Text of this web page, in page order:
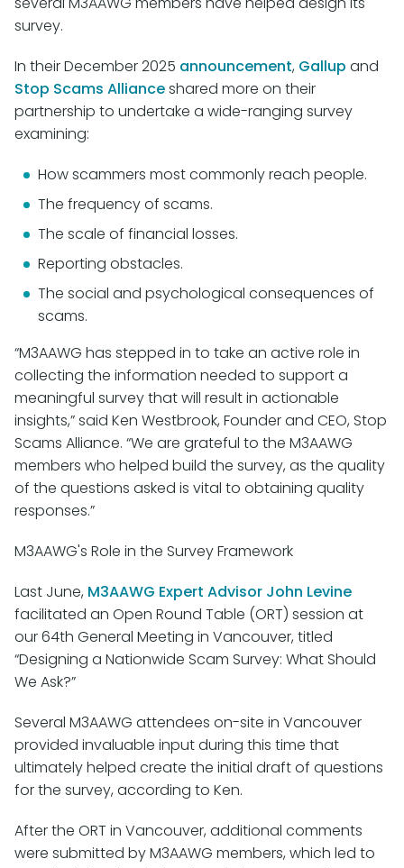
survey.
In their December 2025 announcement, Gallup and
Stop Scams Allianceshared more on their
partnership to undertake a wide-ranging survey
examining:
How scammers most commonly reach people.
The frequency of scams.
The scale of financial losses.
Reporting obstacles.
The social and psychological consequences of
scams.
“M3AAWG has stepped in to take an active role in
collecting the information needed to support a
meaningful survey that will result in actionable
insights,” said Ken Westbrook, Founder and CEO, Stop
Scams Alliance. “We are grateful to the M3AAWG
members who helped build the survey, as the quality
of the questions asked is vital to obtaining quality
responses.”
M3AAWG's Role in the Survey Framework
Last June, M3AAWG Expert Advisor John Levine
facilitated an Open Round Table (ORT) session at
our 64th General Meeting in Vancouver, titled
“Designing a Nationwide Scam Survey: What Should
We Ask?”
Several M3AAWG attendees on-site in Vancouver
provided invaluable input during this time that
ultimately helped create the initial draft of questions
for the survey, according to Ken.
After the ORT in Vancouver, additional comments
were submitted by M3AAWG members, which led to